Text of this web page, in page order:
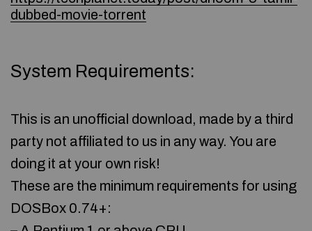
dubbed-movie-torrent
System Requirements:
This is an unofficial download, made by a third
party not affiliated to us in any way. You are
doing it at your own risk!
These are the minimum requirements for using
DOSBox 0.74+: